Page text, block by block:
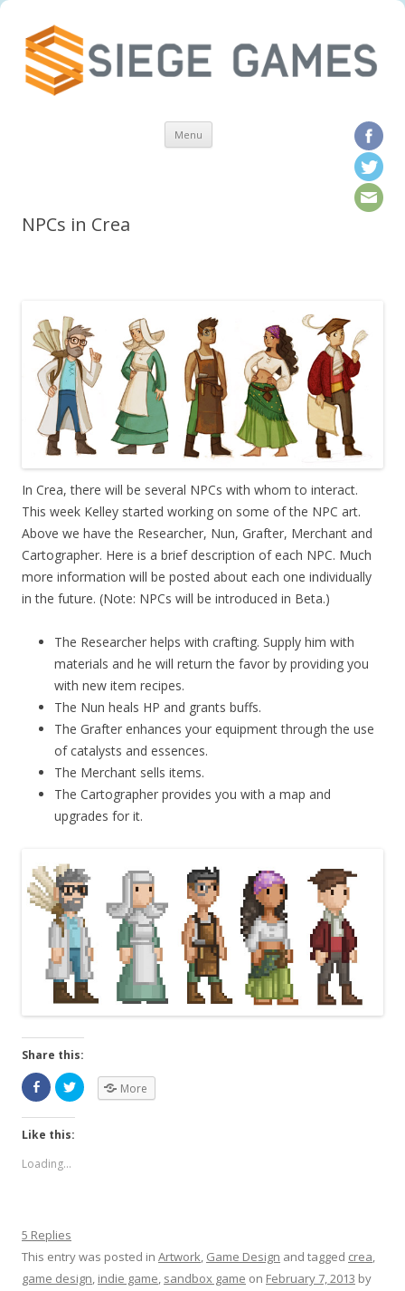
Menu Skip to content
NPCs in Crea
In Crea, there will be several NPCs with whom to interact.
This week Kelley started working on some of the NPC art.
Above we have the Researcher, Nun, Grafter, Merchant and
Cartographer. Here is a brief description of each NPC. Much
more information will be posted about each one individually
in the future. (Note: NPCs will be introduced in Beta.)
The Researcher helps with crafting. Supply him with
materials and he will return the favor by providing you
with new item recipes.
The Nun heals HP and grants buffs.
The Grafter enhances your equipment through the use
of catalysts and essences.
The Merchant sells items.
The Cartographer provides you with a map and
upgrades for it.
Share this:
More
Like this:
Loading...
5 Replies
This entry was posted in Artwork, Game Design and tagged crea,
game design, indie game, sandbox game on February 7, 2013 by